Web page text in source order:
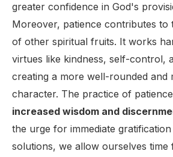
greater confidence in God's
Moreover, patience contributes to
of other spiritual fruits. It works
virtues like kindness, self-control,
creating a more well-rounded and
character. The practice of
increased wisdom and
the urge for immediate
solutions, we allow ourselves